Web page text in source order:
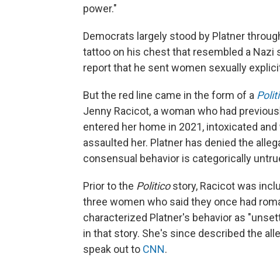
power."
Democrats largely stood by Platner
tattoo on his chest that resembled a
report that he sent women sexually
But the red line came in the form of a
Jenny Racicot, a woman who had
entered her home in 2021, intoxicated
assaulted her. Platner has denied the
consensual behavior is categorically
Prior to the Politicostory, Racicot was
three women who said they once had
characterized Platner's behavior as
in that story. She's since described the
speak out to CNN.